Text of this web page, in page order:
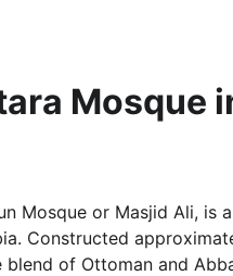
Mosque
Mosque or Masjid Ali, is
Constructed
of Ottoman and